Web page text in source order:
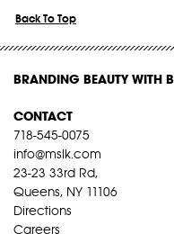
Back To Top
BRANDING BEAUTY WITH
CONTACT
718-545-0075
info@mslk.com
23-23 33rd Rd,
Queens, NY 11106
Directions
Careers